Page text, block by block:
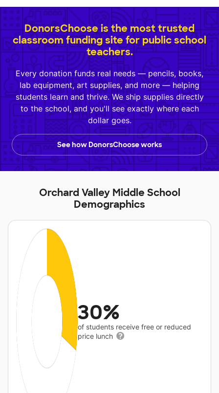
DonorsChoose is the most trusted
classroom funding site for public school
teachers.
Every donation funds real needs — pencils, books,
lab equipment, art supplies, and more — helping
students learn and thrive. We ship supplies directly
to the school, and you'll see exactly where each
dollar goes.
See how DonorsChoose works
Orchard Valley Middle School
Demographics
30%
of students receive free or reduced
price lunch